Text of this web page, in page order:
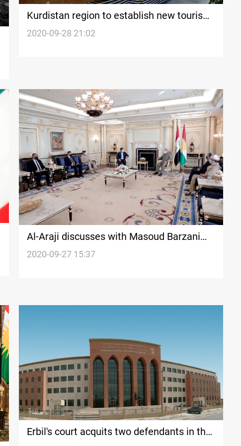
Kurdistan region to establish new tourism
projects in Erbil
2020-09-28 21:02
Al-Araji discusses with Masoud Barzani
several issues in Erbil
2020-09-27 15:37
Erbil's court acquits two defendants in the